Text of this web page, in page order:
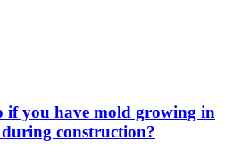
if you have mold growing in
construction?